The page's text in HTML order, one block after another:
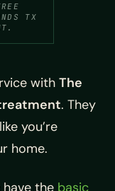
TX
with The
. They
you’re
home.
the basic